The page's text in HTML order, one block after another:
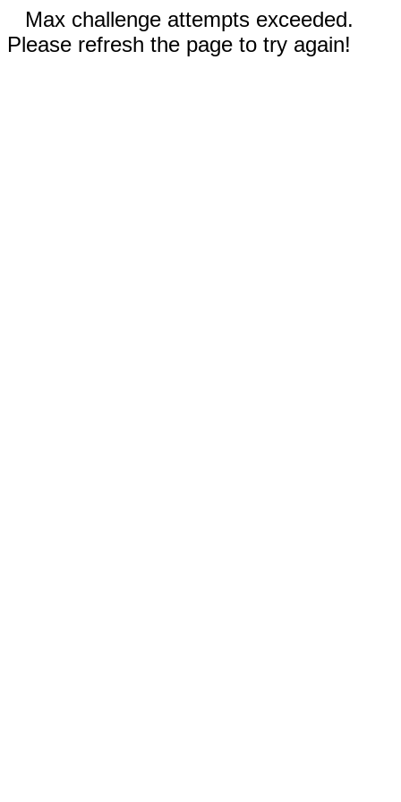
Max challenge attempts exceeded.
Please refresh the page to try again!